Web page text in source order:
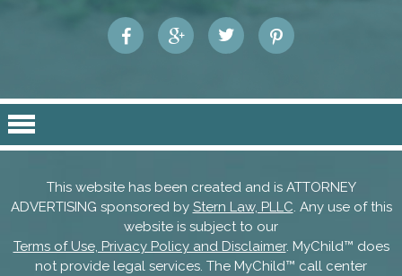
This website has been created and is ATTORNEY
ADVERTISING sponsored by Stern Law, PLLC. Any use of this
website is subject to our
Terms of Use, Privacy Policy and Disclaimer. MyChild™ does
not provide legal services. The MyChild™ call center